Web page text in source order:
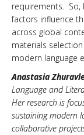
requirements. So,
factors influence
across global
materials
modern language
Anastasia
Language and
Her research is
sustaining modern
collaborative